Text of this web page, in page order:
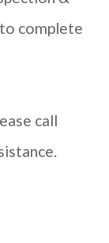
complete
call